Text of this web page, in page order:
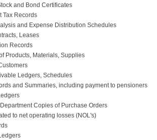
and Bond Certificates
Tax Records
and Expense Distribution Schedules
Leases
Records
Products, Materials, Supplies
Ledgers, Schedules
and Summaries, including payment to pensioners
Copies of Purchase Orders
to net operating losses (NOL's)